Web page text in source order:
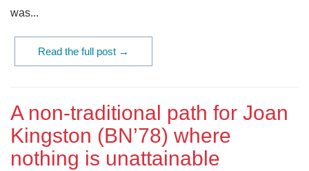
was...
Read the full post →
A non-traditional path for Joan
Kingston (BN’78) where
nothing is unattainable